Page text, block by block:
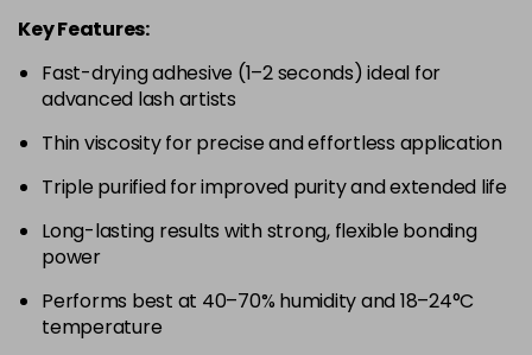
Key Features:
Fast-drying adhesive (1–2 seconds) ideal for
advanced lash artists
Thin viscosity for precise and effortless application
Triple purified for improved purity and extended life
Long-lasting results with strong, flexible bonding
power
Performs best at 40–70% humidity and 18–24°C
temperature